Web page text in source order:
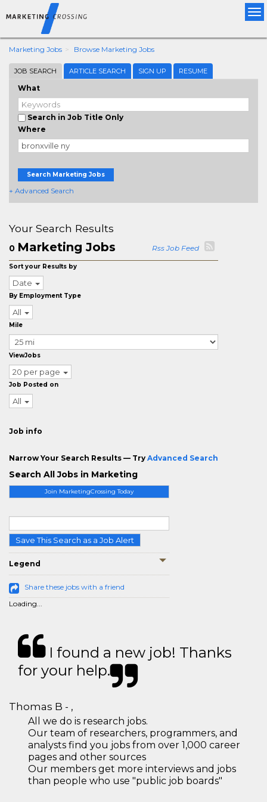
Marketing Jobs Browse Marketing Jobs
JOB SEARCH ARTICLE SEARCH SIGN UP RESUME
What
Search in Job Title Only
Where
Search Marketing Jobs
+ Advanced Search
Join MarketingCrossing Today
Save This Search as a Job Alert
Legend
Share these jobs with a friend
Loading...
Your Search Results
0 Marketing Jobs Rss Job Feed
Sort your Results by
Date
By Employment Type
All
Mile
ViewJobs
20 per page
Job Posted on
All
Job info
Narrow Your Search Results — Try Advanced Search
Search All Jobs in Marketing
I found a new job! Thanks
for your help.
Thomas B - ,
All we do is research jobs.
Our team of researchers, programmers, and
analysts find you jobs from over 1,000 career
pages and other sources
Our members get more interviews and jobs
than people who use "public job boards"